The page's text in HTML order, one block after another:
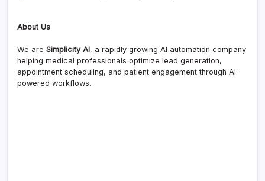
About Us
We are Simplicity AI, a rapidly growing AI automation company
helping medical professionals optimize lead generation,
appointment scheduling, and patient engagement through AI-
powered workflows.